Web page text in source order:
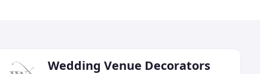
Wedding Venue Decorators